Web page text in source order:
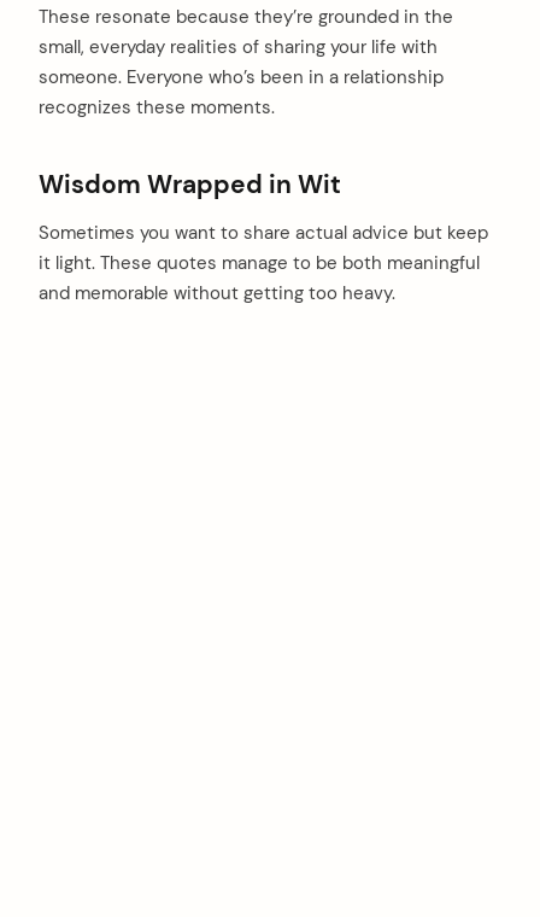
These resonate because they’re grounded in the
small, everyday realities of sharing your life with
someone. Everyone who’s been in a relationship
recognizes these moments.
Wisdom Wrapped in Wit
Sometimes you want to share actual advice but keep
it light. These quotes manage to be both meaningful
and memorable without getting too heavy.